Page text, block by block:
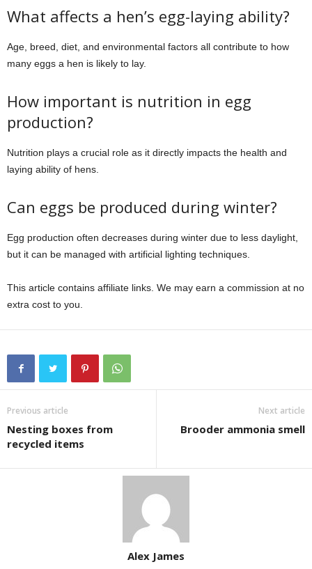
What affects a hen’s egg-laying ability?
Age, breed, diet, and environmental factors all contribute to how
many eggs a hen is likely to lay.
How important is nutrition in egg
production?
Nutrition plays a crucial role as it directly impacts the health and
laying ability of hens.
Can eggs be produced during winter?
Egg production often decreases during winter due to less daylight,
but it can be managed with artificial lighting techniques.
This article contains affiliate links. We may earn a commission at no
extra cost to you.
Previous article
Nesting boxes from
recycled items
Next article
Brooder ammonia smell
Alex James